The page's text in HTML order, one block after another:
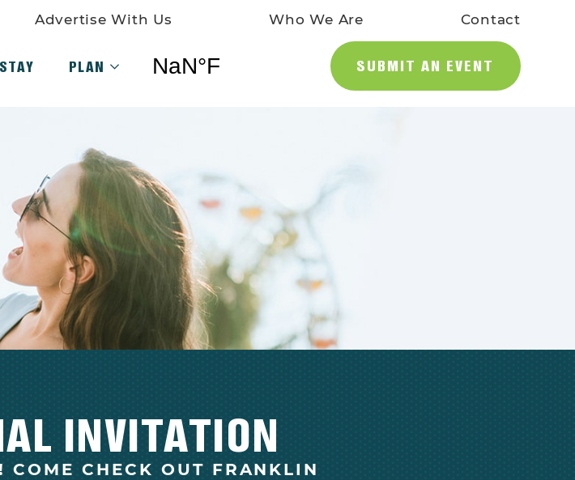
Advertise With Us Who We Are Contact
STAY PLAN SUBMIT AN EVENT
INVITATION
COME CHECK OUT FRANKLIN